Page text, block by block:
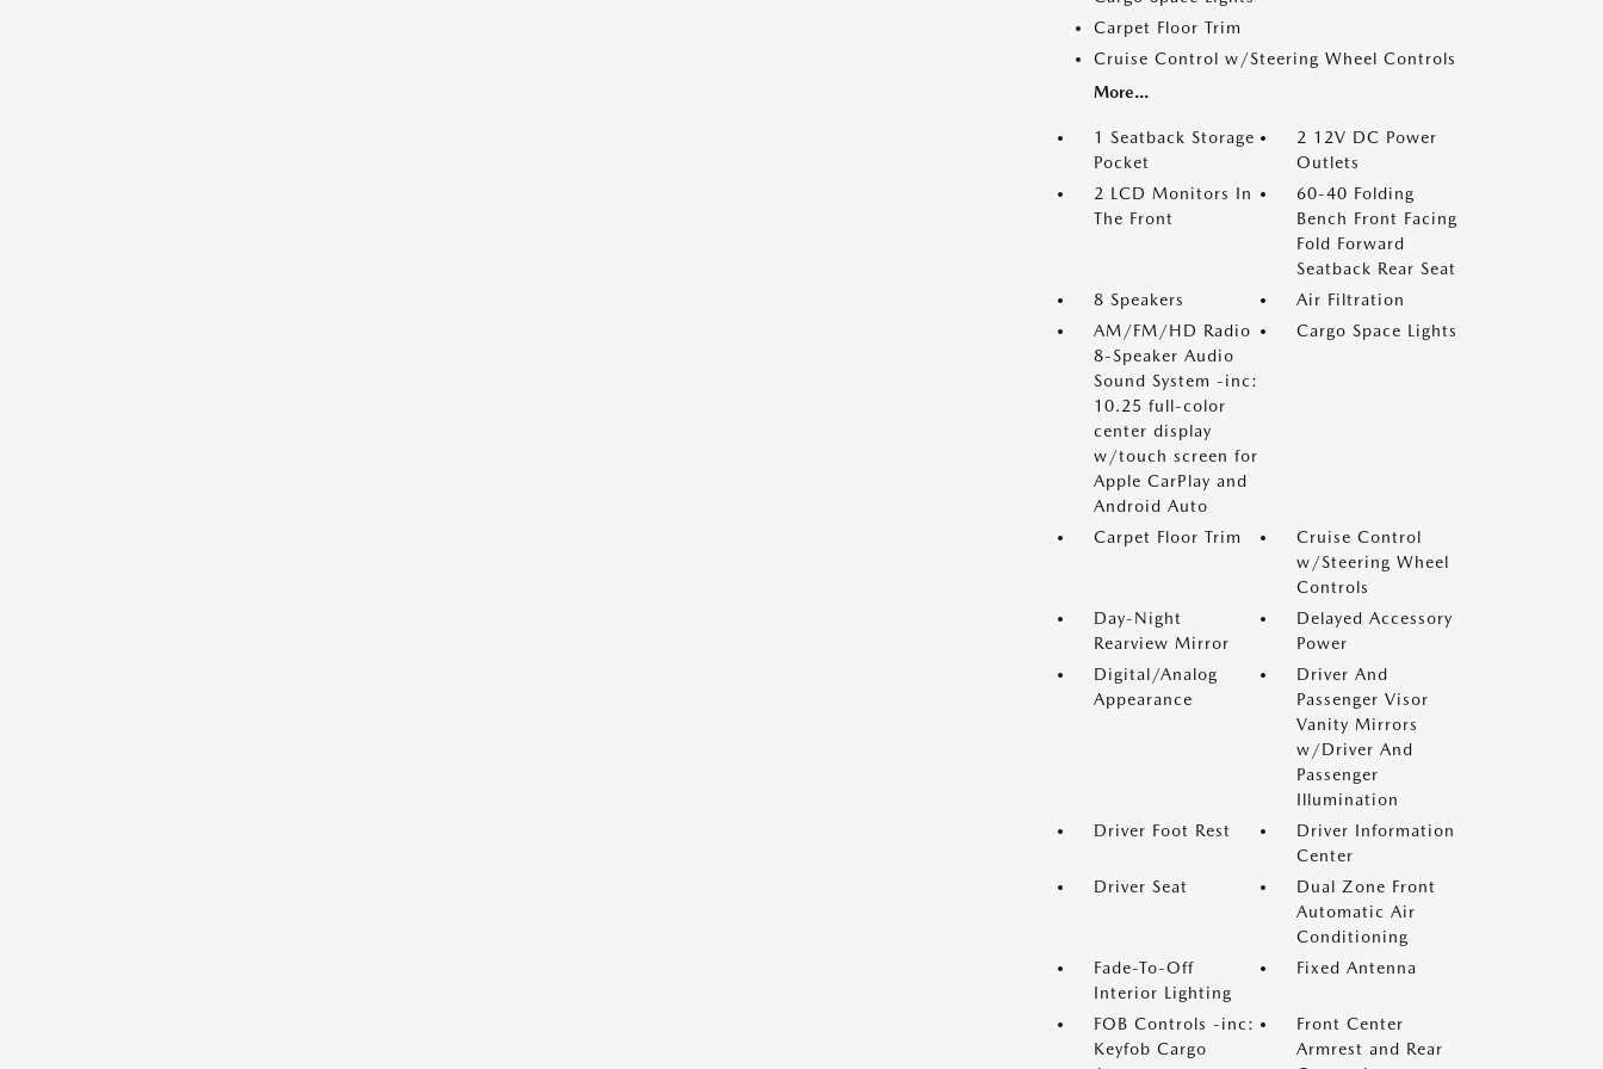
Carpet Floor Trim
Cruise Control w/Steering Wheel Controls
More...
1 Seatback Storage
Pocket
2 12V DC Power
Outlets
2 LCD Monitors In
The Front
60-40 Folding
Bench Front Facing
Fold Forward
Seatback Rear Seat
8 Speakers
Air Filtration
AM/FM/HD Radio
8-Speaker Audio
Sound System -inc:
10.25 full-color
center display
w/touch screen for
Apple CarPlay and
Android Auto
Cargo Space Lights
Carpet Floor Trim
Cruise Control
w/Steering Wheel
Controls
Day-Night
Rearview Mirror
Delayed Accessory
Power
Digital/Analog
Appearance
Driver And
Passenger Visor
Vanity Mirrors
w/Driver And
Passenger
Illumination
Driver Foot Rest
Driver Information
Center
Driver Seat
Dual Zone Front
Automatic Air
Conditioning
Fade-To-Off
Interior Lighting
Fixed Antenna
FOB Controls -inc:
Keyfob Cargo
Front Center
Armrest and Rear